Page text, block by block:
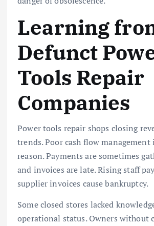
Learning
Defunct
Tools Repair
Companies
Power tools repair shops closing
trends. Poor cash flow
reason. Payments are sometimes
and invoices are late. Rising staff
supplier invoices cause bankruptcy.
Some closed stores lacked
operational status. Owners without